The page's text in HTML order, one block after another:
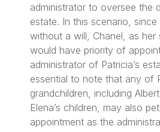
administrator to oversee the
estate. In this scenario, since
without a will, Chanel, as her
would have priority of
administrator of Patricia’s
essential to note that any of
grandchildren, including
Elena’s children, may also
appointment as the